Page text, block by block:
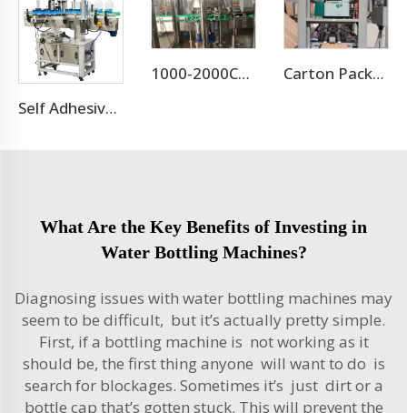
Self Adhesive Labeling Machine For Pet Bottle Or Glass Bottle
1000-2000CPH Hot Selling Carbonated Beverage Aluminum Pet Can Filling Machine Carton Packaging Machine
What Are the Key Benefits of Investing in
Water Bottling Machines?
Diagnosing issues with water bottling machines may
seem to be difficult, but it’s actually pretty simple.
First, if a bottling machine is not working as it
should be, the first thing anyone will want to do is
search for blockages. Sometimes it’s just dirt or a
bottle cap that’s gotten stuck. This will prevent the